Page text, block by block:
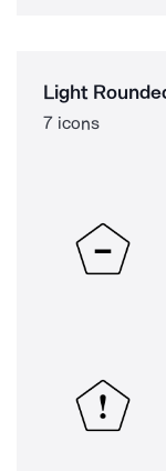
Light
7 icons